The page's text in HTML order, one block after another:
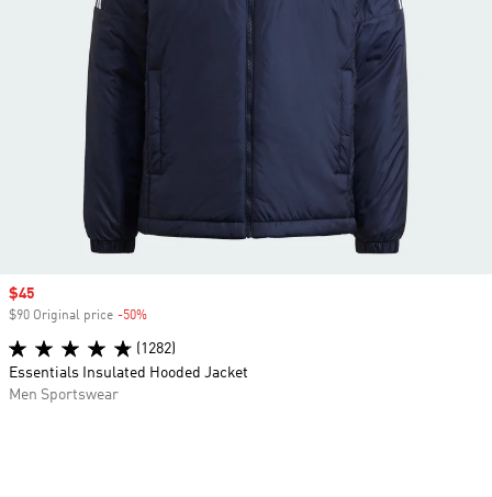
Sale price
$45
$90 Original price -50%
(1282)
Essentials Insulated Hooded Jacket
Men Sportswear